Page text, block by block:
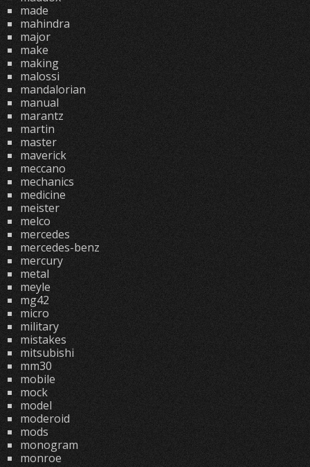
made
mahindra
major
make
making
malossi
mandalorian
manual
marantz
martin
master
maverick
meccano
mechanics
medicine
meister
melco
mercedes
mercedes-benz
mercury
metal
meyle
mg42
micro
military
mistakes
mitsubishi
mm30
mobile
mock
model
moderoid
mods
monogram
monroe